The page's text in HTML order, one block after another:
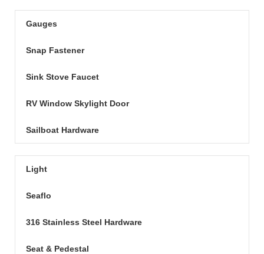
Gauges
Snap Fastener
Sink Stove Faucet
RV Window Skylight Door
Sailboat Hardware
Light
Seaflo
316 Stainless Steel Hardware
Seat & Pedestal